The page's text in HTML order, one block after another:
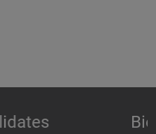
with